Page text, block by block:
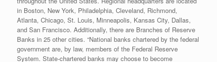
in Boston, New York, Philadelphia, Cleveland, Richmond,
Atlanta, Chicago, St. Louis, Minneapolis, Kansas City, Dallas,
and San Francisco. Additionally, there are Branches of Reserve
Banks in 25 other cities. “National banks chartered by the federal
government are, by law, members of the Federal Reserve
System. State-chartered banks may choose to become